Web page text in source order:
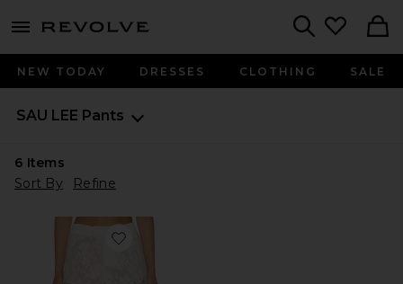
menu - shows more content
NEW TODAY DRESSES CLOTHING SALE
SAU LEE Pants
6 Items
Sort By
Refine
Favorite Saphina Lace Pant